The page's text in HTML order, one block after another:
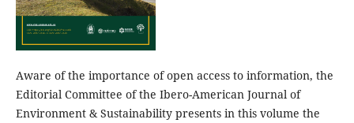
Aware of the importance of open access to information, the
Editorial Committee of the Ibero-American Journal of
Environment & Sustainability presents in this volume the